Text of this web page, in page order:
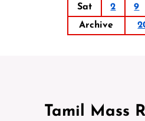
Sat
2 9
Archive
Tamil Mass